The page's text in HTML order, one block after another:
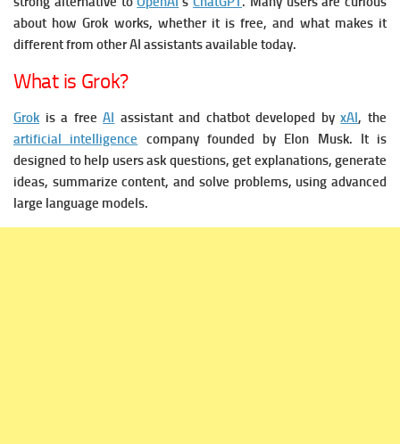
about how Grok works, whether it is free, and what makes it
different from other AI assistants available today.
What is Grok?
Grok is a freeAI assistant and chatbot developed byxAI, the
artificial intelligence company founded by Elon Musk. It is
designed to help users ask questions, get explanations, generate
ideas, summarize content, and solve problems, using advanced
large language models.